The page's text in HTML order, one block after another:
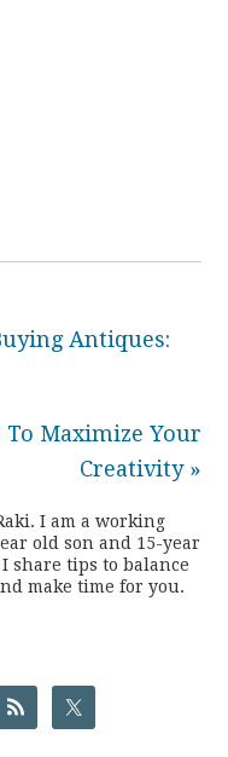
Antiques:
To Maximize Your
Creativity »
I am a working
old son and 15-year
share tips to balance
make time for you.